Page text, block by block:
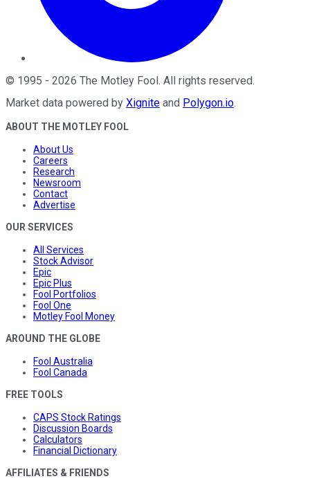
© 1995 - 2026 The Motley Fool . All rights reserved.
Market data powered by Xignite and Polygon.io.
ABOUT THE MOTLEY FOOL
About Us
Careers
Research
Newsroom
Contact
Advertise
OUR SERVICES
All Services
Stock Advisor
Epic
Epic Plus
Fool Portfolios
Fool One
Motley Fool Money
AROUND THE GLOBE
Fool Australia
Fool Canada
FREE TOOLS
CAPS Stock Ratings
Discussion Boards
Calculators
Financial Dictionary
AFFILIATES & FRIENDS